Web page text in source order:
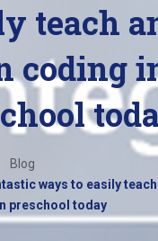
teach
coding
Blog
ways to easily
preschool today